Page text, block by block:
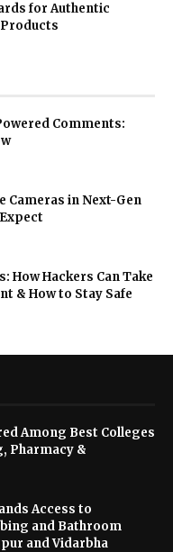
for Authentic
Comments:
Cameras in Next-Gen
How Hackers Can Take
& How to Stay Safe
Among Best Colleges
Pharmacy &
Access to
and Bathroom
and Vidarbha